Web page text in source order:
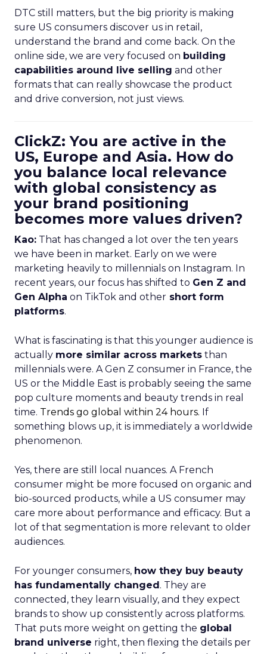
DTC still matters, but the big priority is making
sure US consumers discover us in retail,
understand the brand and come back. On the
online side, we are very focused on building
capabilities around live selling and other
formats that can really showcase the product
and drive conversion, not just views.
ClickZ: You are active in the
US, Europe and Asia. How do
you balance local relevance
with global consistency as
your brand positioning
becomes more values driven?
Kao: That has changed a lot over the ten years
we have been in market. Early on we were
marketing heavily to millennials on Instagram. In
recent years, our focus has shifted to Gen Z and
Gen Alpha on TikTok and other short form
platforms.
What is fascinating is that this younger audience is
actually more similar across markets than
millennials were. A Gen Z consumer in France, the
US or the Middle East is probably seeing the same
pop culture moments and beauty trends in real
time. Trends go global within 24 hours. If
something blows up, it is immediately a worldwide
phenomenon.
Yes, there are still local nuances. A French
consumer might be more focused on organic and
bio-sourced products, while a US consumer may
care more about performance and efficacy. But a
lot of that segmentation is more relevant to older
audiences.
For younger consumers, how they buy beauty
has fundamentally changed. They are
connected, they learn visually, and they expect
brands to show up consistently across platforms.
That puts more weight on getting the global
brand universe right, then flexing the details per